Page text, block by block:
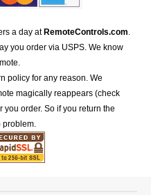
a day at RemoteControls.com.
you order via USPS. We know
policy for any reason. We
magically reappears (check
order. So if you return the
problem.